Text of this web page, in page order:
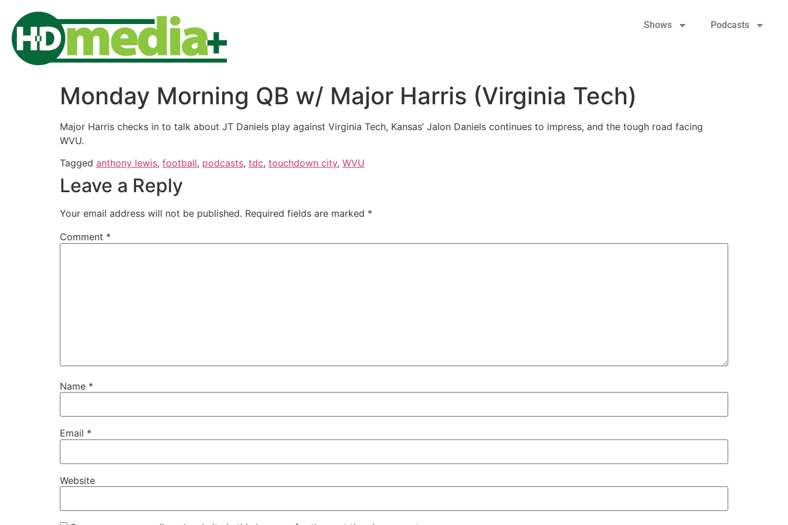
Shows Podcasts
Monday Morning QB w/ Major Harris (Virginia Tech)
Major Harris checks in to talk about JT Daniels play against Virginia Tech, Kansas’ Jalon Daniels continues to impress, and the tough road facing
WVU.
Tagged anthony lewis, football, podcasts, tdc, touchdown city, WVU
Leave a Reply
Your email address will not be published. Required fields are marked *
Comment *
Name *
Email *
Website